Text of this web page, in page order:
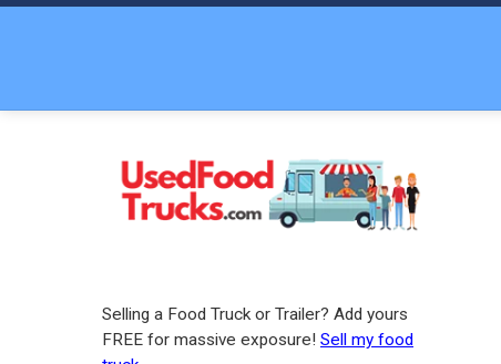
Selling a Food Truck or Trailer? Add yours
FREE for massive exposure! Sell my food